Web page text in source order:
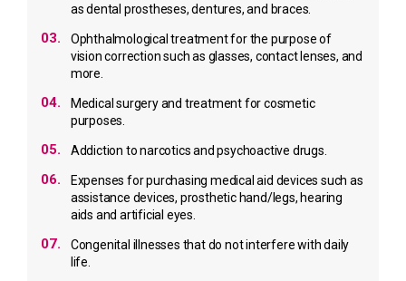
as dental prostheses, dentures, and braces.
03.
Ophthalmological treatment for the purpose of
vision correction such as glasses, contact lenses, and
more.
04.
Medical surgery and treatment for cosmetic
purposes.
05. Addiction to narcotics and psychoactive drugs.
06.
Expenses for purchasing medical aid devices such as
assistance devices, prosthetic hand/legs, hearing
aids and artificial eyes.
07.
Congenital illnesses that do not interfere with daily
life.